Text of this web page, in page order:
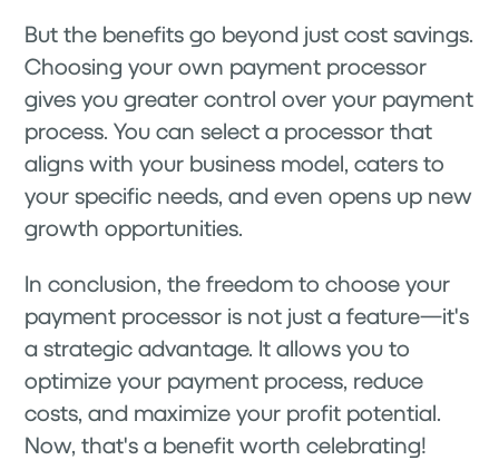
But the benefits go beyond just cost savings.
Choosing your own payment processor
gives you greater control over your payment
process. You can select a processor that
aligns with your business model, caters to
your specific needs, and even opens up new
growth opportunities.
In conclusion, the freedom to choose your
payment processor is not just a feature—it's
a strategic advantage. It allows you to
optimize your payment process, reduce
costs, and maximize your profit potential.
Now, that's a benefit worth celebrating!